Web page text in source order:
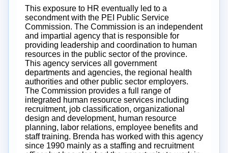
This exposure to HR eventually led to a
secondment with the PEI Public Service
Commission. The Commission is an independent
and impartial agency that is responsible for
providing leadership and coordination to human
resources in the public sector of the province.
This agency services all government
departments and agencies, the regional health
authorities and other public sector employers.
The Commission provides a full range of
integrated human resource services including
recruitment, job classification, organizational
design and development, human resource
planning, labor relations, employee benefits and
staff training. Brenda has worked with this agency
since 1990 mainly as a staffing and recruitment